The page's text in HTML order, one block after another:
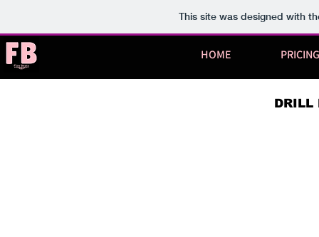
This site was designed with
HOME PRICING
DRILL